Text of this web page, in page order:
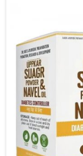
are prepared
outcomes. This
their routines